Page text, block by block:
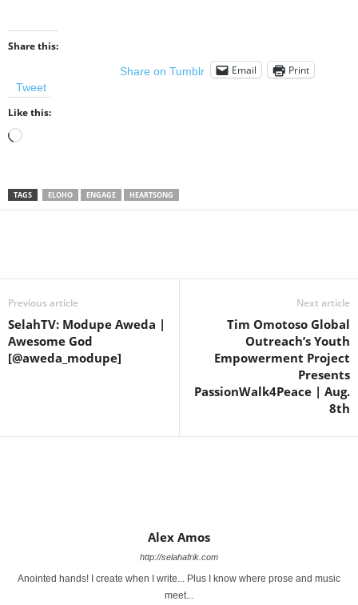
Share this:
Tweet
Share on Tumblr Email Print
Like this:
Loading…
TAGS ELOHO ENGAGE HEARTSONG
Previous article
SelahTV: Modupe Aweda |
Awesome God
[@aweda_modupe]
Next article
Tim Omotoso Global
Outreach’s Youth
Empowerment Project
Presents
PassionWalk4Peace | Aug.
8th
Alex Amos
http://selahafrik.com
Anointed hands! I create when I write... Plus I know where prose and music
meet...